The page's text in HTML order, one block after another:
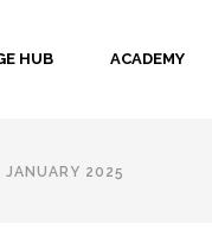
HUB ACADEMY
2025